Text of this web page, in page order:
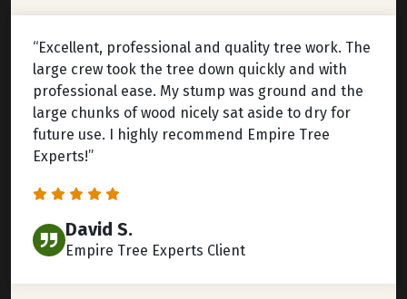
“Excellent, professional and quality tree work. The
large crew took the tree down quickly and with
professional ease. My stump was ground and the
large chunks of wood nicely sat aside to dry for
future use. I highly recommend Empire Tree
Experts!”
David S.
Empire Tree Experts Client